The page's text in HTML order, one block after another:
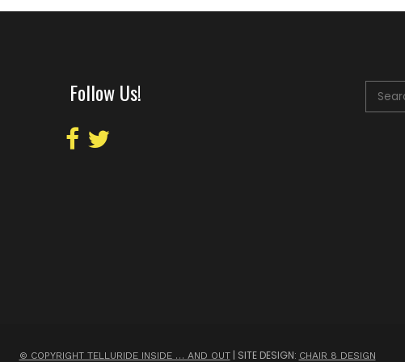
Follow Us!
© COPYRIGHT TELLURIDE INSIDE … AND OUT| SITE DESIGN: CHAIR 8 DESIGN